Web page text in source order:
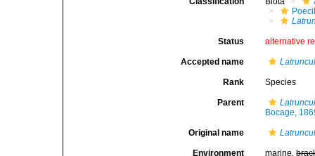
Status alternative
Accepted name
Rank Species
Parent
Bocage,
Original name
Environment marine,